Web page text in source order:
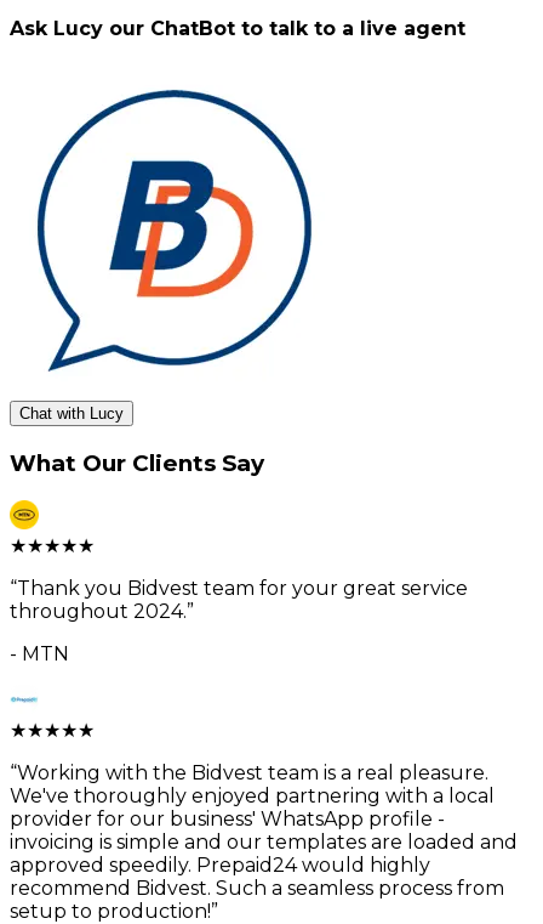
Ask Lucy our ChatBot to talk to a live agent
Chat with Lucy
What Our Clients Say
★★★★★
“Thank you Bidvest team for your great service
throughout 2024.”
- MTN
★★★★★
“Working with the Bidvest team is a real pleasure.
We've thoroughly enjoyed partnering with a local
provider for our business' WhatsApp profile -
invoicing is simple and our templates are loaded and
approved speedily. Prepaid24 would highly
recommend Bidvest. Such a seamless process from
setup to production!”